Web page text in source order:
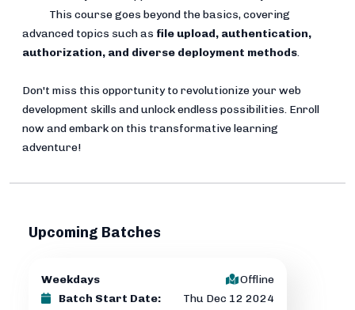
This course goes beyond the basics, covering
advanced topics such as file upload, authentication,
authorization, and diverse deployment methods.
Don't miss this opportunity to revolutionize your web
development skills and unlock endless possibilities. Enroll
now and embark on this transformative learning
adventure!
Upcoming Batches
Weekdays
Offline
Batch Start Date:
Thu Dec 12 2024